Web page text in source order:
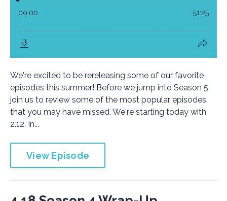
We're excited to be rereleasing some of our favorite
episodes this summer! Before we jump into Season 5,
join us to review some of the most popular episodes
that you may have missed. We're starting today with
2.12. In...
View Episode